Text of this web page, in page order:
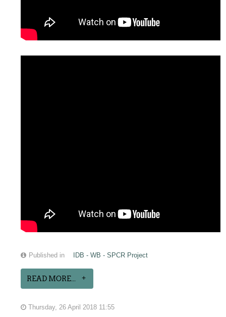
Published in IDB - WB - SPCR Project
READ MORE...
Thursday, 26 April 2018 11:55